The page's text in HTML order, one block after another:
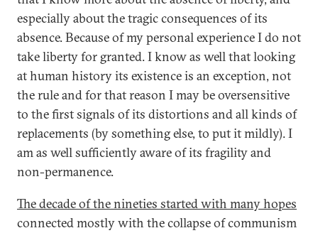
especially about the tragic consequences of its
absence. Because of my personal experience I do not
take liberty for granted. I know as well that looking
at human history its existence is an exception, not
the rule and for that reason I may be oversensitive
to the first signals of its distortions and all kinds of
replacements (by something else, to put it mildly). I
am as well sufficiently aware of its fragility and
non-permanence.
The decade of the nineties started with many hopes
connected mostly with the collapse of communism